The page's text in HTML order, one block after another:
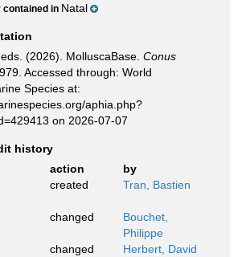
contained in Natal
(2026). MolluscaBase. Conus
Accessed through: World
Species at:
aphia.php?
on 2026-07-07
history
action
by
created Tran, Bastien
changed
Bouchet,
Philippe
changed Herbert, David